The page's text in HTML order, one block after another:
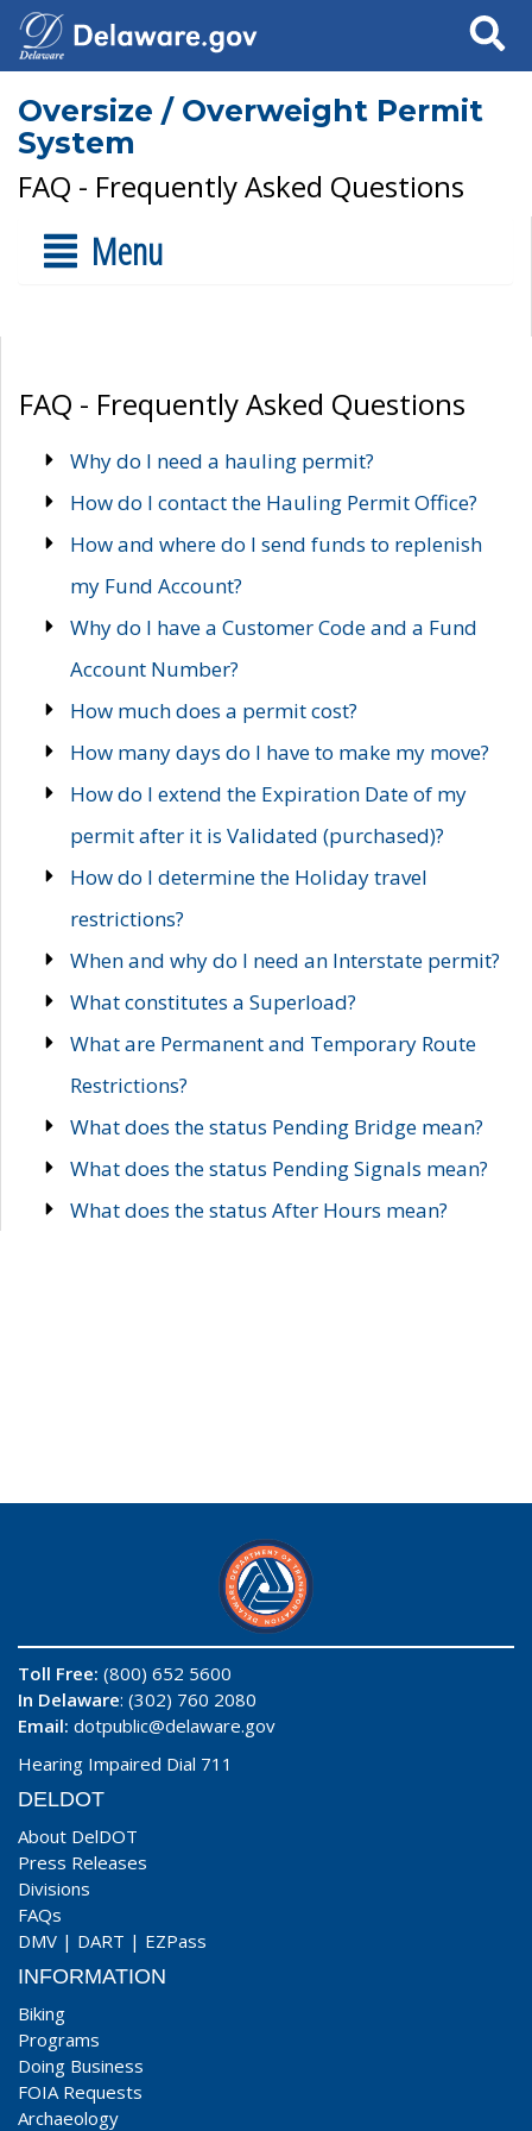
Search
Oversize / Overweight Permit
System
FAQ - Frequently Asked Questions
Menu
FAQ - Frequently Asked Questions
Why do I need a hauling permit?
How do I contact the Hauling Permit Office?
How and where do I send funds to replenish
my Fund Account?
Why do I have a Customer Code and a Fund
Account Number?
How much does a permit cost?
How many days do I have to make my move?
How do I extend the Expiration Date of my
permit after it is Validated (purchased)?
How do I determine the Holiday travel
restrictions?
When and why do I need an Interstate permit?
What constitutes a Superload?
What are Permanent and Temporary Route
Restrictions?
What does the status Pending Bridge mean?
What does the status Pending Signals mean?
What does the status After Hours mean?
Toll Free: (800) 652 5600
In Delaware: (302) 760 2080
Email: dotpublic@delaware.gov
Hearing Impaired Dial 711
DELDOT
About DelDOT
Press Releases
Divisions
FAQs
DMV | DART | EZPass
INFORMATION
Biking
Programs
Doing Business
FOIA Requests
Archaeology